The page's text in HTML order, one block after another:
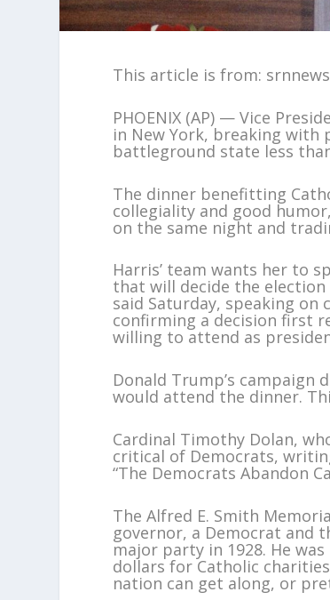
This article is from:
PHOENIX (AP) — Vice
in New York, breaking with
battleground state less
The dinner benefitting
collegiality and good
on the same night and
Harris’ team wants her to
that will decide the
said Saturday, speaking
confirming a decision first
willing to attend as
Donald Trump’s
would attend the dinner.
Cardinal Timothy Dolan,
critical of Democrats,
“The Democrats Abandon
The Alfred E. Smith
governor, a Democrat and
major party in 1928. He
dollars for Catholic
nation can get along, or